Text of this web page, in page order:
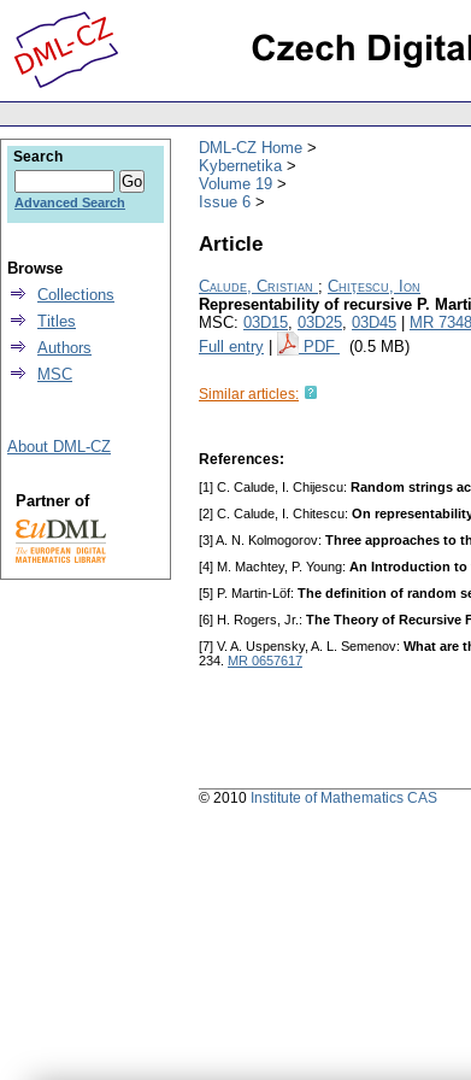
DML-CZ Home
Kybernetika
Volume 19
Issue 6
Article
Calude, Cristian ; Chiţescu, Ion
Representability of recursive P.
MSC: 03D15, 03D25, 03D45 MR
Full entry
PDF (0.5 MB)
Similar articles:
References:
[1] C. Calude, I. Chijescu: Random strings
[2] C. Calude, I. Chitescu: On
[3] A. N. Kolmogorov: Three approaches to
[4] M. Machtey, P. Young: An Introduction to
[5] P. Martin-Löf: The definition of random
[6] H. Rogers, Jr.: The Theory of Recursive
[7] V. A. Uspensky, A. L. Semenov: What are
234. MR 0657617
Search
Advanced Search
Browse
Collections
Titles
Authors
MSC
About DML-CZ
Partner of
© 2010 Institute of Mathematics CAS